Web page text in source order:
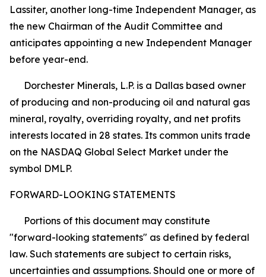
Lassiter, another long-time Independent Manager, as
the new Chairman of the Audit Committee and
anticipates appointing a new Independent Manager
before year-end.
Dorchester Minerals, L.P. is a Dallas based owner
of producing and non-producing oil and natural gas
mineral, royalty, overriding royalty, and net profits
interests located in 28 states. Its common units trade
on the NASDAQ Global Select Market under the
symbol DMLP.
FORWARD-LOOKING STATEMENTS
Portions of this document may constitute
"forward-looking statements" as defined by federal
law. Such statements are subject to certain risks,
uncertainties and assumptions. Should one or more of